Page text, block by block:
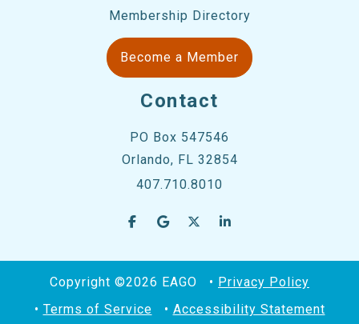
Membership Directory
Become a Member
Contact
PO Box 547546
Orlando, FL 32854
407.710.8010
Copyright ©2026 EAGO
Privacy Policy
Terms of Service
Accessibility Statement